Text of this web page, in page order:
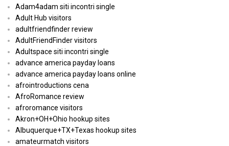
Adam4adam siti incontri single
Adult Hub visitors
adultfriendfinder review
AdultFriendFinder visitors
Adultspace siti incontri single
advance america payday loans
advance america payday loans online
afrointroductions cena
AfroRomance review
afroromance visitors
Akron+OH+Ohio hookup sites
Albuquerque+TX+Texas hookup sites
amateurmatch visitors